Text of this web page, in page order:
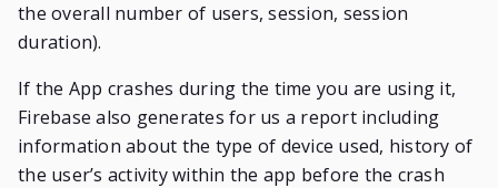
the overall number of users, session, session
duration).
If the App crashes during the time you are using it,
Firebase also generates for us a report including
information about the type of device used, history of
the user’s activity within the app before the crash